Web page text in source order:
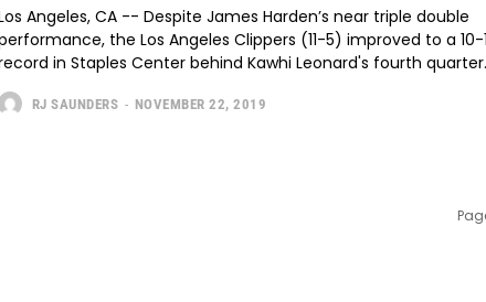
Angeles, CA -- Despite James Harden’s near triple double
the Los Angeles Clippers (11-5) improved to a 10-1
in Staples Center behind Kawhi Leonard's fourth
RJ SAUNDERS - NOVEMBER 22, 2019